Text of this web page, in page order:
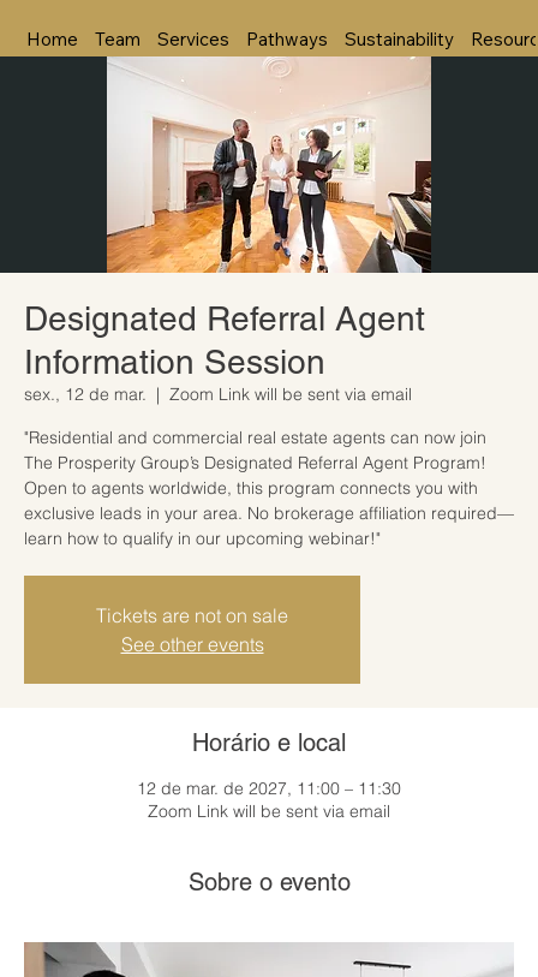
Home Team Services Pathways Sustainability
Designated Referral Agent
Information Session
sex., 12 de mar.
  |
Zoom Link will be sent via email
"Residential and commercial real estate agents can now join
The Prosperity Group’s Designated Referral Agent Program!
Open to agents worldwide, this program connects you with
exclusive leads in your area. No brokerage affiliation required—
learn how to qualify in our upcoming webinar!"
Tickets are not on sale
See other events
Horário e local
12 de mar. de 2027, 11:00 – 11:30
Zoom Link will be sent via email
Sobre o evento